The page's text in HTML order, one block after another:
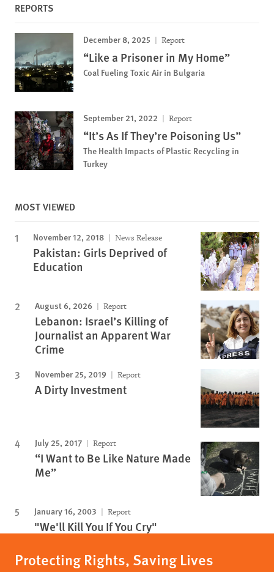
REPORTS
December 8, 2025 Report
“Like a Prisoner in My Home”
Coal Fueling Toxic Air in Bulgaria
September 21, 2022 Report
“It’s As If They’re Poisoning Us”
The Health Impacts of Plastic Recycling in
Turkey
MOST VIEWED
November 12, 2018 News Release
Pakistan: Girls Deprived of
Education
August 6, 2026 Report
Lebanon: Israel’s Killing of
Journalist an Apparent War
Crime
November 25, 2019 Report
A Dirty Investment
July 25, 2017 Report
“I Want to Be Like Nature Made
Me”
January 16, 2003 Report
"We'll Kill You If You Cry"
Protecting Rights, Saving Lives